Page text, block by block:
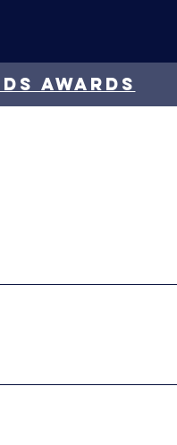
awards